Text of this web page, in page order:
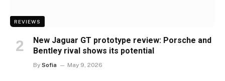
REVIEWS
New Jaguar GT prototype review: Porsche and
Bentley rival shows its potential
By Sofia May 9, 2026